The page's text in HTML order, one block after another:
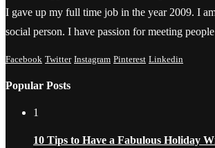
I gave up my full time job in the year 2009. I
social person. I have passion for meeting
Facebook Twitter Instagram Pinterest Linkedin
Popular Posts
1
10 Tips to Have a Fabulous Holiday